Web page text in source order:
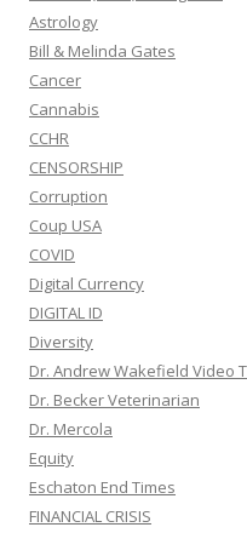
Astrology
Bill & Melinda Gates
Cancer
Cannabis
CCHR
CENSORSHIP
Corruption
Coup USA
COVID
Digital Currency
DIGITAL ID
Diversity
Dr. Andrew Wakefield Video
Dr. Becker Veterinarian
Dr. Mercola
Equity
Eschaton End Times
FINANCIAL CRISIS